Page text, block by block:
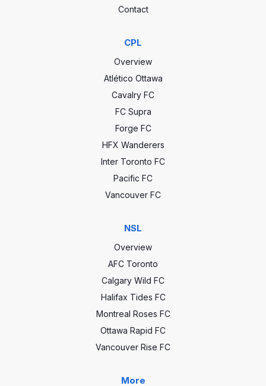
Contact
CPL
Overview
Atlético Ottawa
Cavalry FC
FC Supra
Forge FC
HFX Wanderers
Inter Toronto FC
Pacific FC
Vancouver FC
NSL
Overview
AFC Toronto
Calgary Wild FC
Halifax Tides FC
Montreal Roses FC
Ottawa Rapid FC
Vancouver Rise FC
More